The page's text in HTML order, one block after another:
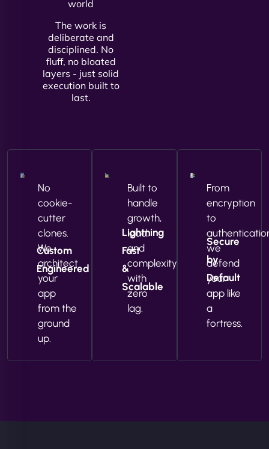
world
The work is
deliberate and
disciplined. No
fluff, no bloated
layers - just solid
execution built to
last.
Custom
Engineered
No
cookie-
cutter
clones.
We
architect
your
app
from the
ground
up.
Lightning
Fast
&
Scalable
Built to
handle
growth,
load,
and
complexity
with
zero
lag.
Secure
by
Default
From
encryption
to
we
defend
your
app like
a
fortress.